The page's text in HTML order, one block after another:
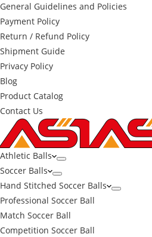
General Guidelines and Policies
Payment Policy
Return / Refund Policy
Shipment Guide
Privacy Policy
Blog
Product Catalog
Contact Us
Athletic Balls
Soccer Balls
Hand Stitched Soccer Balls
Professional Soccer Ball
Match Soccer Ball
Competition Soccer Ball